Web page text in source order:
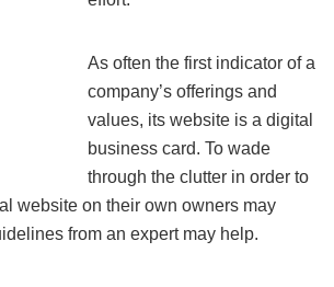
As often the first indicator of a
company’s offerings and
values, its website is a digital
business card. To wade
through the clutter in order to
website on their own owners may
from an expert may help.